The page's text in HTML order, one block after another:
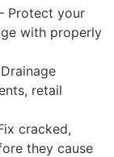
Protect your
with properly
retail
cracked,
they cause